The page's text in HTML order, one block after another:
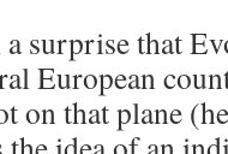
surprise that
European
on that plane